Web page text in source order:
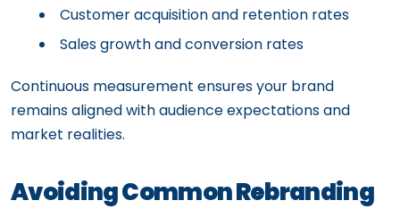
Customer acquisition and retention rates
Sales growth and conversion rates
Continuous measurement ensures your brand
remains aligned with audience expectations and
market realities.
Avoiding Common Rebranding